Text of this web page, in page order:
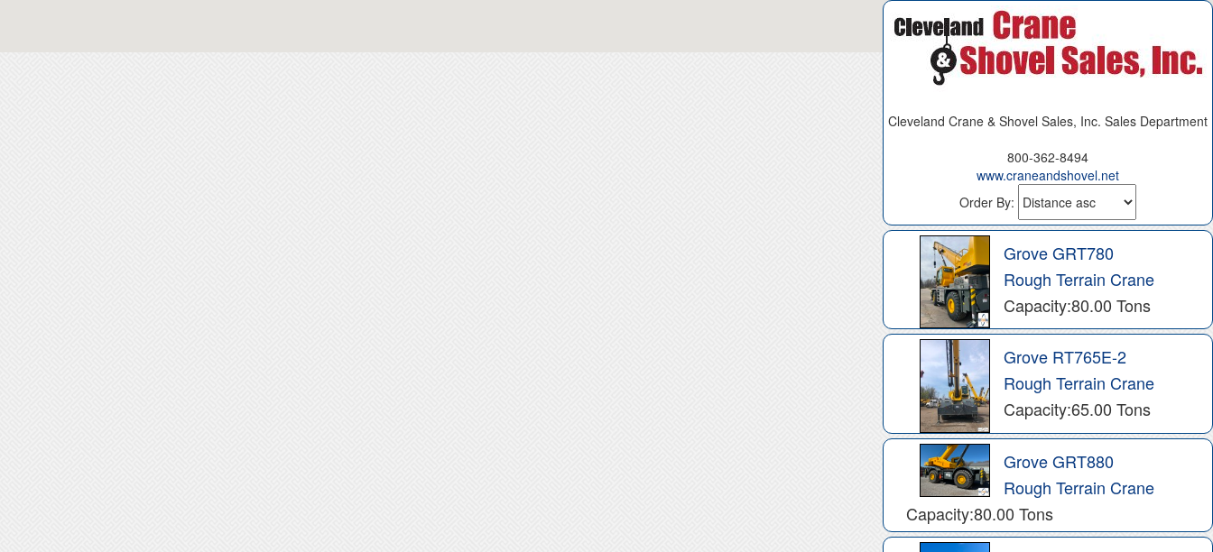
Cleveland Crane & Shovel Sales, Inc. Sales Department
800-362-8494
www.craneandshovel.net
Order By:
Grove GRT780
Rough Terrain Crane
Capacity:80.00 Tons
Grove RT765E-2
Rough Terrain Crane
Capacity:65.00 Tons
Grove GRT880
Rough Terrain Crane
Capacity:80.00 Tons